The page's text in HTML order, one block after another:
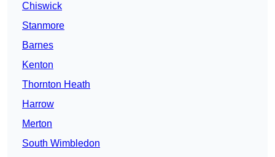
Chiswick
Stanmore
Barnes
Kenton
Thornton Heath
Harrow
Merton
South Wimbledon